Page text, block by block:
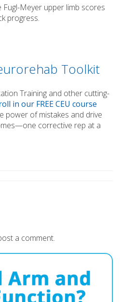
Meyer upper limb scores
progress.
Toolkit
Training and other cutting-
in our FREE CEU course
power of mistakes and drive
corrective rep at a
a comment.